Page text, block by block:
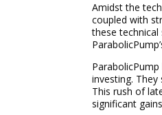
Amidst the
coupled with
these
investing.
This rush of
significant